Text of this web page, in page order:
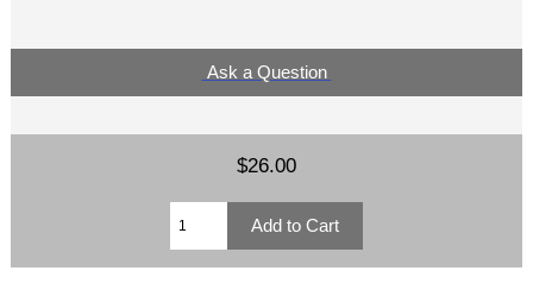
Ask a Question
$26.00